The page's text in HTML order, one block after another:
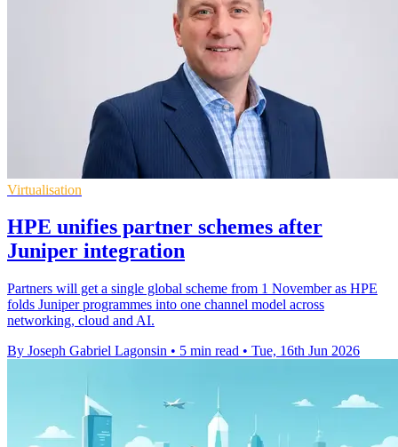
Virtualisation
HPE unifies partner schemes after
Juniper integration
Partners will get a single global scheme from 1 November as HPE
folds Juniper programmes into one channel model across
networking, cloud and AI.
By Joseph Gabriel Lagonsin • 5 min read • Tue, 16th Jun 2026